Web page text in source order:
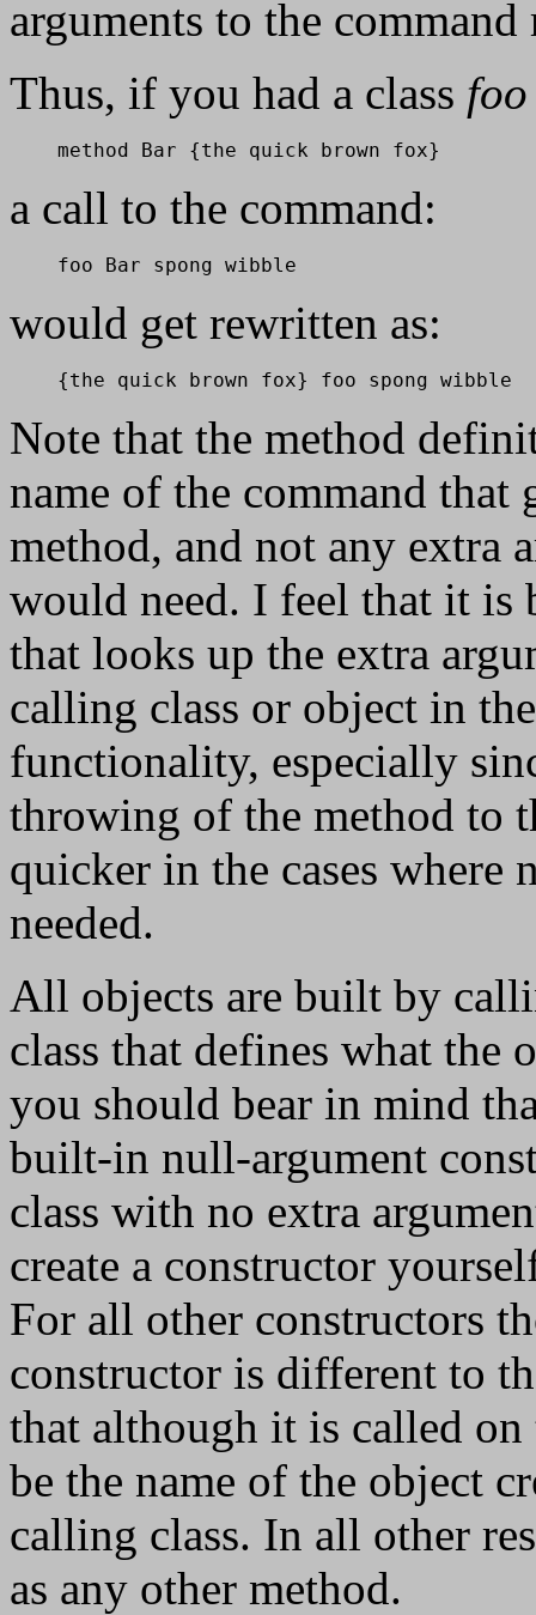
arguments to the
Thus, if you had a class foo
    method Bar {the quick brown fox}
a call to the command:
    foo Bar spong wibble
would get rewritten as:
    {the quick brown fox} foo spong wibble
Note that the method
name of the command that
method, and not any extra
would need. I feel that it is
that looks up the extra
calling class or object in
functionality, especially
throwing of the method to
quicker in the cases where
needed.
All objects are built by
class that defines what the
you should bear in mind
built-in null-argument
class with no extra
create a constructor
For all other constructors
constructor is different to
that although it is called
be the name of the object
calling class. In all other
as any other method.